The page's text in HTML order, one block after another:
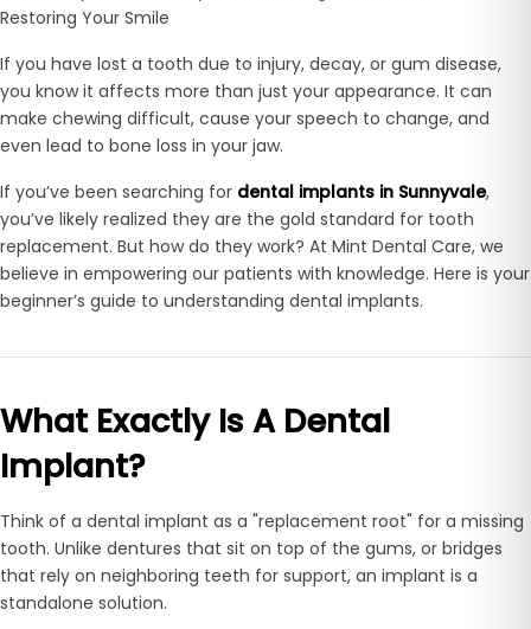
Restoring Your Smile
If you have lost a tooth due to injury, decay, or gum disease,
you know it affects more than just your appearance. It can
make chewing difficult, cause your speech to change, and
even lead to bone loss in your jaw.
If you’ve been searching for dental implants in Sunnyvale,
you’ve likely realized they are the gold standard for tooth
replacement. But how do they work? At Mint Dental Care, we
believe in empowering our patients with knowledge. Here is your
beginner’s guide to understanding dental implants.
What Exactly Is A Dental
Implant?
Think of a dental implant as a "replacement root" for a missing
tooth. Unlike dentures that sit on top of the gums, or bridges
that rely on neighboring teeth for support, an implant is a
standalone solution.